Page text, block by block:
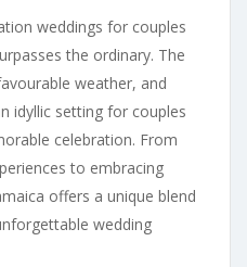
weddings for couples
the ordinary. The
weather, and
idyllic setting for couples
celebration. From
to embracing
offers a unique blend
wedding